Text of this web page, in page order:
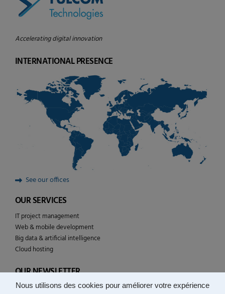
Nous utilisons des cookies pour améliorer votre expérience
Accelerating digital innovation
INTERNATIONAL PRESENCE
See our offices
OUR SERVICES
IT project management
Web & mobile development
Big data & artificial intelligence
Cloud hosting
OUR NEWSLETTER
Follow the news of YULCOM technologies